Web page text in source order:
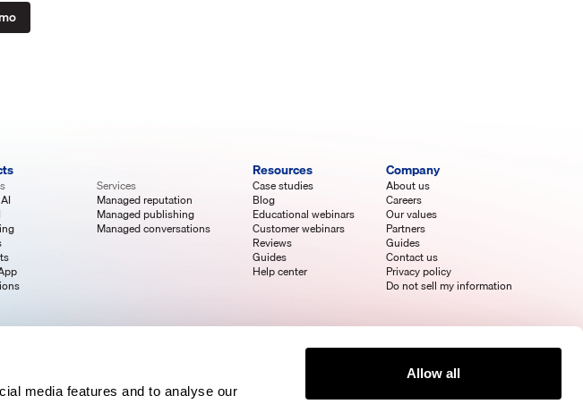
media features and to analyse our
Allow all
Services
Managed reputation
Managed publishing
Managed conversations
Resources
Case studies
Blog
Educational webinars
Customer webinars
Reviews
Guides
Help center
Company
About us
Careers
Our values
Partners
Guides
Contact us
Privacy policy
Do not sell my information